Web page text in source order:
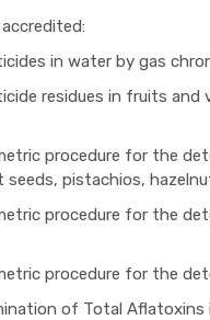
in water by gas
residues in fruits
procedure for the
pistachios,
procedure for the
procedure for the
of Total